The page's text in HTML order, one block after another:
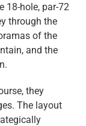
18-hole, par-72
through the
of the
and the
they
The layout